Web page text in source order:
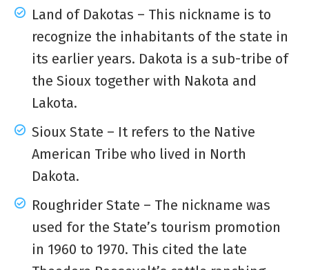
Land of Dakotas – This nickname is to
recognize the inhabitants of the state in
its earlier years. Dakota is a sub-tribe of
the Sioux together with Nakota and
Lakota.
Sioux State – It refers to the Native
American Tribe who lived in North
Dakota.
Roughrider State – The nickname was
used for the State’s tourism promotion
in 1960 to 1970. This cited the late